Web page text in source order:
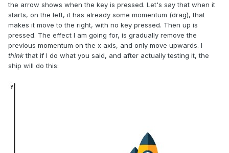
the arrow shows when the key is pressed. Let's say that when it
starts, on the left, it has already some momentum (drag), that
makes it move to the right, with no key pressed. Then up is
pressed. The effect I am going for, is gradually remove the
previous momentum on the x axis, and only move upwards. I
thinkthat if I do what you said, and after actually testing it, the
ship will do this: